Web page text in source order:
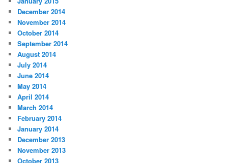
December 2014
November 2014
October 2014
September 2014
August 2014
July 2014
June 2014
May 2014
April 2014
March 2014
February 2014
January 2014
December 2013
November 2013
October 2013